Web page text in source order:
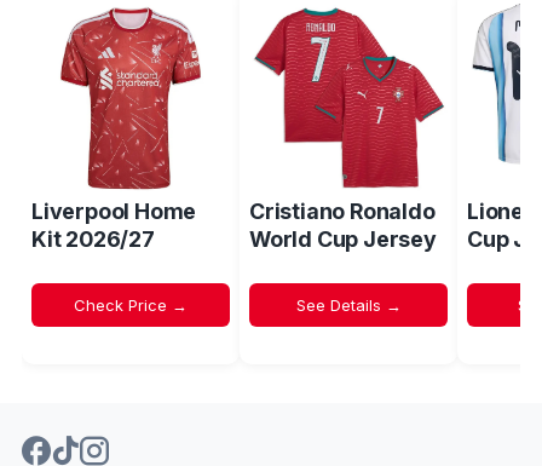
Liverpool Home
Kit 2026/27
Check Price →
Cristiano Ronaldo
World Cup Jersey
See Details →
Lionel
Cup